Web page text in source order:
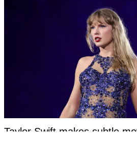
Taylor Swift makes subtle